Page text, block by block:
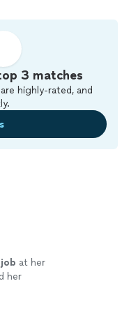
3 matches
highly-rated, and
at her
her